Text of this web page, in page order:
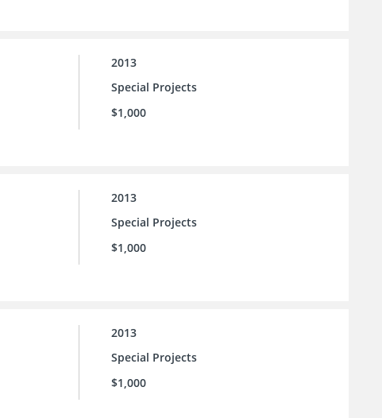
2013
Special Projects
$1,000
2013
Special Projects
$1,000
2013
Special Projects
$1,000